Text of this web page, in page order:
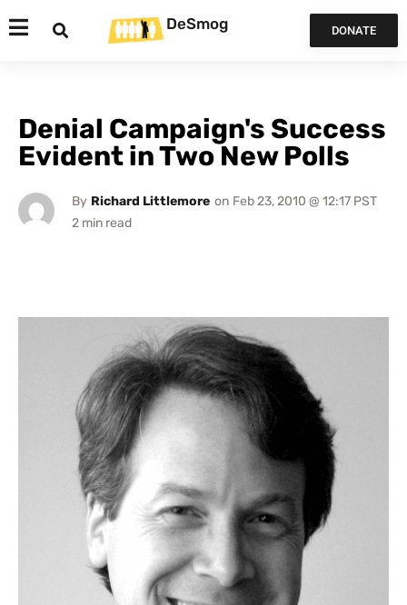
DeSmog DONATE
Denial Campaign's Success
Evident in Two New Polls
By Richard Littlemore on Feb 23, 2010 @ 12:17 PST